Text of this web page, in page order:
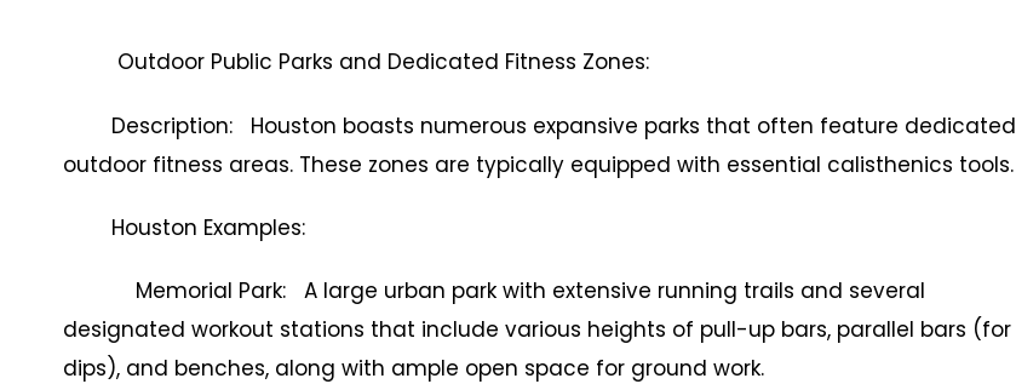
Outdoor Public Parks and Dedicated Fitness Zones:
Description: Houston boasts numerous expansive parks that often feature dedicated
outdoor fitness areas. These zones are typically equipped with essential calisthenics tools.
Houston Examples:
Memorial Park: A large urban park with extensive running trails and several
designated workout stations that include various heights of pull-up bars, parallel bars (for
dips), and benches, along with ample open space for ground work.